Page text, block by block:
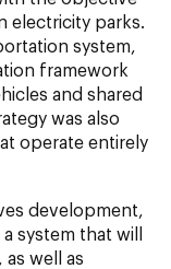
electricity parks.
system,
framework
and shared
was also
operate entirely
development,
system that will
well as